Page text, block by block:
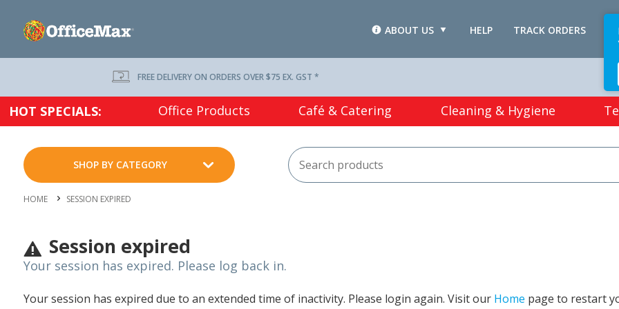
TRACK ORDERS
HELP
ABOUT US
FREE DELIVERY ON ORDERS OVER $75 EX. GST *
HOT SPECIALS: Office Products Café & Catering Cleaning & Hygiene
SHOP BY CATEGORY
HOME SESSION EXPIRED
Session expired
Your session has expired. Please log back in.
Your session has expired due to an extended time of inactivity. Please login again. Visit our Home page to restart